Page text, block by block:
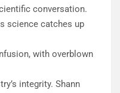
conversation.
science catches up
with overblown
integrity. Shann